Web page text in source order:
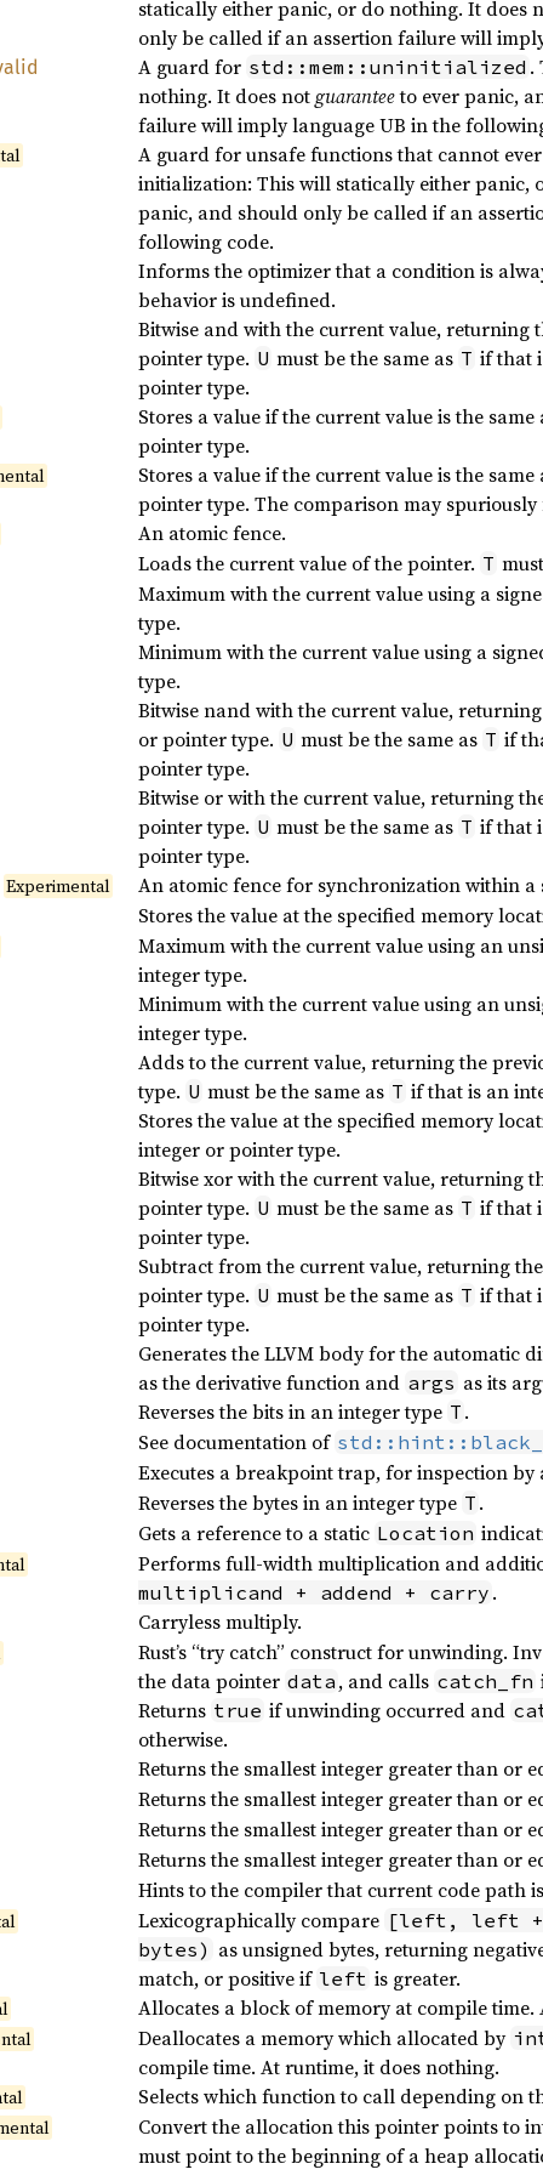
statically either panic, or do nothing. It does
only be called if an assertion failure will
A guard for std::mem::uninitialized .
nothing. It does notguaranteeto ever panic,
failure will imply language UB in the
A guard for unsafe functions that cannot
initialization: This will statically either panic,
panic, and should only be called if an
following code.
Informs the optimizer that a condition is
behavior is undefined.
Bitwise and with the current value, returning
pointer type. U must be the same as T if that
pointer type.
Stores a value if the current value is the same
pointer type.
Stores a value if the current value is the same
pointer type. The comparison may
An atomic fence.
Loads the current value of the pointer. T
Maximum with the current value using a
type.
Minimum with the current value using a
type.
Bitwise nand with the current value,
or pointer type. U must be the same as T if
pointer type.
Bitwise or with the current value, returning
pointer type. U must be the same as T if that
pointer type.
Experimental
An atomic fence for synchronization within a
Stores the value at the specified memory
Maximum with the current value using an
integer type.
Minimum with the current value using an
integer type.
Adds to the current value, returning the
type. U must be the same as T if that is an
Stores the value at the specified memory
integer or pointer type.
Bitwise xor with the current value, returning
pointer type. U must be the same as T if that
pointer type.
Subtract from the current value, returning
pointer type. U must be the same as T if that
pointer type.
Generates the LLVM body for the automatic
as the derivative function and args as its
Reverses the bits in an integer type T .
See documentation of
Executes a breakpoint trap, for inspection by
Reverses the bytes in an integer type T .
Gets a reference to a static Location
Performs full-width multiplication and
multiplicand + addend + carry .
Carryless multiply.
Rust’s “try catch” construct for unwinding.
the data pointer data , and calls catch_fn
Returns true if unwinding occurred and
otherwise.
Returns the smallest integer greater than or
Returns the smallest integer greater than or
Returns the smallest integer greater than or
Returns the smallest integer greater than or
Hints to the compiler that current code path
Lexicographically compare [left, left +
bytes) as unsigned bytes, returning
match, or positive if left is greater.
Allocates a block of memory at compile
Deallocates a memory which allocated by
compile time. At runtime, it does nothing.
Selects which function to call depending on
Convert the allocation this pointer points to
must point to the beginning of a heap